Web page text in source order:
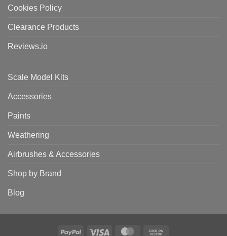
Cookies Policy
Clearance Products
Reviews.io
Scale Model Kits
Accessories
Paints
Weathering
Airbrushes & Accessories
Shop by Brand
Blog
PayPal Visa MasterCard